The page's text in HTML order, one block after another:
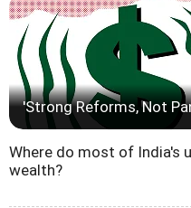
'Strong Reforms, Not
Where do most of India's
wealth?